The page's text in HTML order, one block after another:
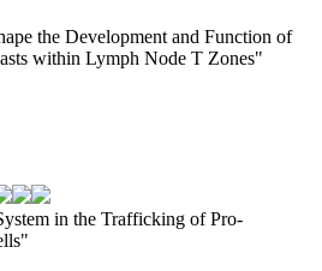
the Development and Function of
within Lymph Node T Zones"
in the Trafficking of Pro-